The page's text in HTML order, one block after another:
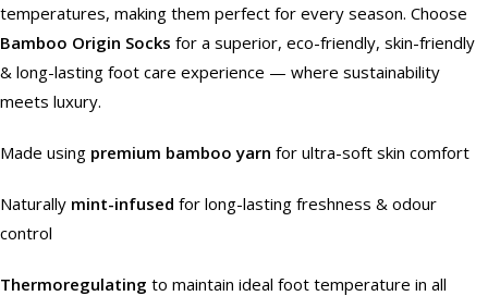
temperatures, making them perfect for every season. Choose
Bamboo Origin Socks for a superior, eco-friendly, skin-friendly
& long-lasting foot care experience — where sustainability
meets luxury.
Made using premium bamboo yarn for ultra-soft skin comfort
Naturally mint-infused for long-lasting freshness & odour
control
Thermoregulating to maintain ideal foot temperature in all